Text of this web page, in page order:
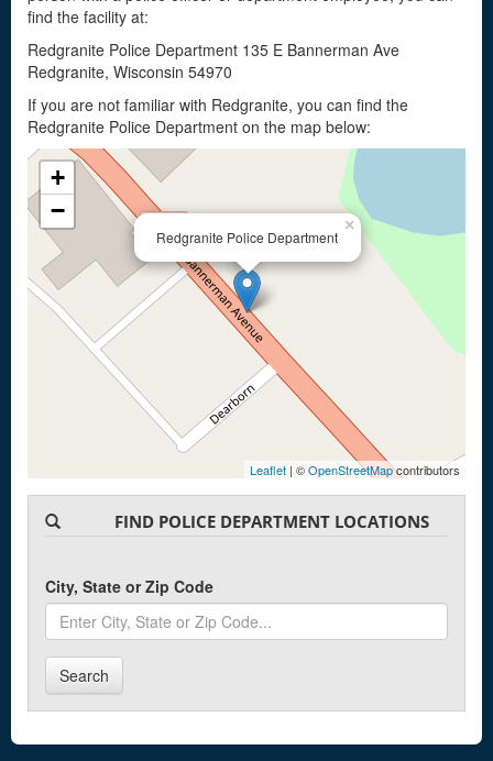
find the facility at:
Redgranite Police Department 135 E Bannerman Ave
Redgranite, Wisconsin 54970
If you are not familiar with Redgranite, you can find the
Redgranite Police Department on the map below:
Redgranite Police Department
×
+
−
Leaflet | ©OpenStreetMapcontributors
FIND POLICE DEPARTMENT LOCATIONS
City, State or Zip Code
Search